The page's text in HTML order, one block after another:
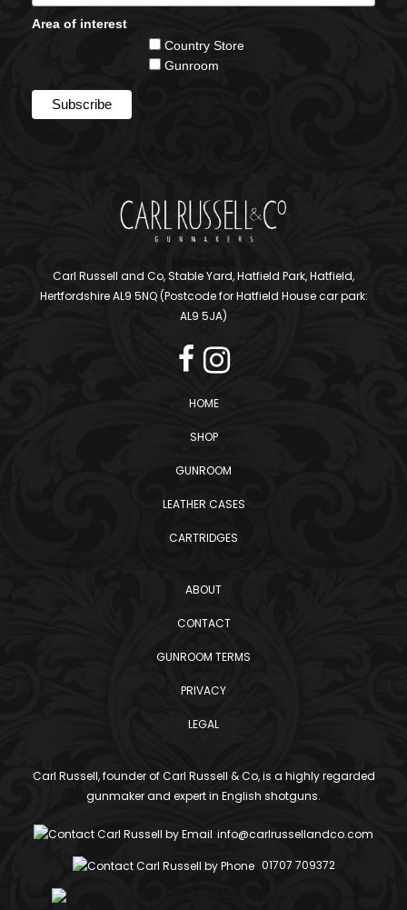
Area of interest
Country Store
Gunroom
Carl Russell and Co, Stable Yard, Hatfield Park, Hatfield,
Hertfordshire AL9 5NQ (Postcode for Hatfield House car park:
AL9 5JA)
HOME
SHOP
GUNROOM
LEATHER CASES
CARTRIDGES
ABOUT
CONTACT
GUNROOM TERMS
PRIVACY
LEGAL
Carl Russell, founder of Carl Russell & Co, is a highly regarded
gunmaker and expert in English shotguns.
info@carlrussellandco.com
01707 709372